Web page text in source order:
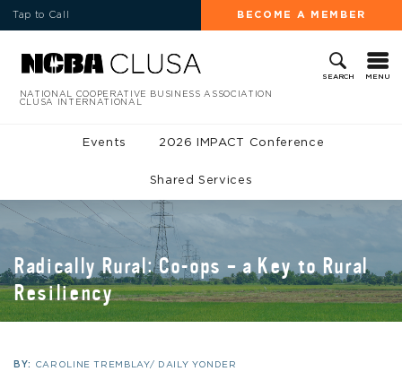
Tap to Call BECOME A MEMBER
SEARCH MENU
NATIONAL COOPERATIVE BUSINESS ASSOCIATION
CLUSA INTERNATIONAL
Events 2026 IMPACT Conference
Shared Services
Radically Rural: Co-ops – a Key to Rural
Resiliency
BY: CAROLINE TREMBLAY/ DAILY YONDER